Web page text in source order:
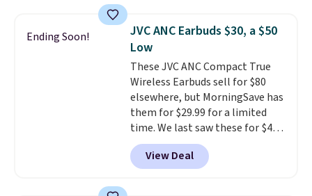
for free.
phone, tablet, or small camera
on virtually any smooth surface.
It's just as handy for recording
videos and taking family
photos as it is for following
recipes, video chatting,
streaming shows, or working
hands-free at your desk.
Shipping is $5.99, or free with
bundle purchases.
Ending Soon!
JVC ANC Earbuds $30, a $50
Low
These JVC ANC Compact True
Wireless Earbuds sell for $80
elsewhere, but MorningSave has
them for $29.99 for a limited
time. We last saw these for $40!
You'll get up to 27 hours of
playtime with the included
charging case, which charges via
View Deal